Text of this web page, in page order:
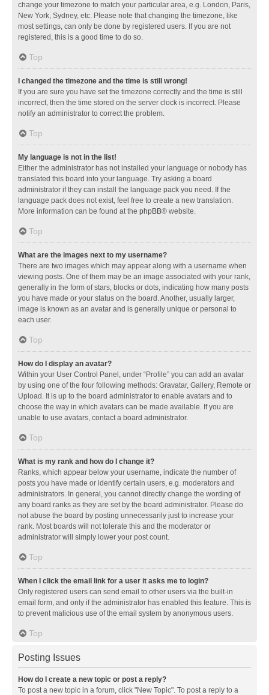
change your timezone to match your particular area, e.g. London, Paris,
New York, Sydney, etc. Please note that changing the timezone, like
most settings, can only be done by registered users. If you are not
registered, this is a good time to do so.
Top
I changed the timezone and the time is still wrong!
If you are sure you have set the timezone correctly and the time is still
incorrect, then the time stored on the server clock is incorrect. Please
notify an administrator to correct the problem.
Top
My language is not in the list!
Either the administrator has not installed your language or nobody has
translated this board into your language. Try asking a board
administrator if they can install the language pack you need. If the
language pack does not exist, feel free to create a new translation.
More information can be found at the phpBB® website.
Top
What are the images next to my username?
There are two images which may appear along with a username when
viewing posts. One of them may be an image associated with your rank,
generally in the form of stars, blocks or dots, indicating how many posts
you have made or your status on the board. Another, usually larger,
image is known as an avatar and is generally unique or personal to
each user.
Top
How do I display an avatar?
Within your User Control Panel, under “Profile” you can add an avatar
by using one of the four following methods: Gravatar, Gallery, Remote or
Upload. It is up to the board administrator to enable avatars and to
choose the way in which avatars can be made available. If you are
unable to use avatars, contact a board administrator.
Top
What is my rank and how do I change it?
Ranks, which appear below your username, indicate the number of
posts you have made or identify certain users, e.g. moderators and
administrators. In general, you cannot directly change the wording of
any board ranks as they are set by the board administrator. Please do
not abuse the board by posting unnecessarily just to increase your
rank. Most boards will not tolerate this and the moderator or
administrator will simply lower your post count.
Top
When I click the email link for a user it asks me to login?
Only registered users can send email to other users via the built-in
email form, and only if the administrator has enabled this feature. This is
to prevent malicious use of the email system by anonymous users.
Top
Posting Issues
How do I create a new topic or post a reply?
To post a new topic in a forum, click "New Topic". To post a reply to a